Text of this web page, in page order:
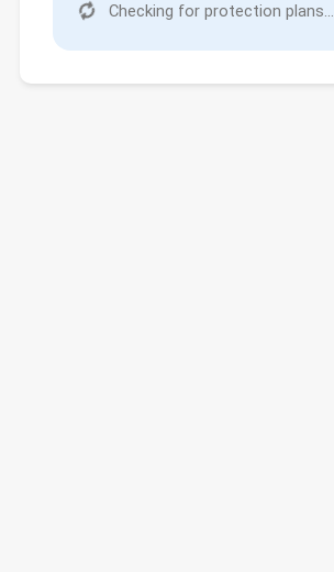
Checking for protection plans...